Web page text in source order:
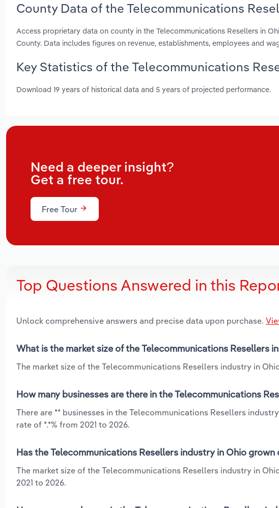
County Data of the Telecommunications
Access proprietary data on county in the Telecommunications Resellers in
County. Data includes figures on revenue, establishments, employees and
Key Statistics of the Telecommunications
Download 19 years of historical data and 5 years of projected performance.
Need a deeper insight?
Get a free tour.
Free Tour
Top Questions Answered in this
Unlock comprehensive answers and precise data upon purchase.
What is the market size of the Telecommunications Resellers
The market size of the Telecommunications Resellers industry in
How many businesses are there in the Telecommunications
There are ** businesses in the Telecommunications Resellers
rate of *.*% from 2021 to 2026.
Has the Telecommunications Resellers industry in Ohio
The market size of the Telecommunications Resellers industry in
2021 to 2026.